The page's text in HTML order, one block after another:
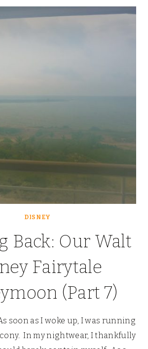
DISNEY
Back: Our Walt
Fairytale
(Part 7)
soon as I woke up, I was running
In my nightwear, I thankfully